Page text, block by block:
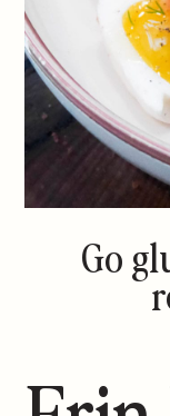
Go